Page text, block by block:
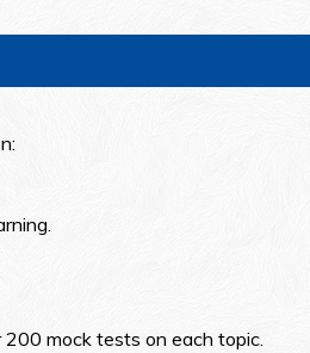
mock tests on each topic.